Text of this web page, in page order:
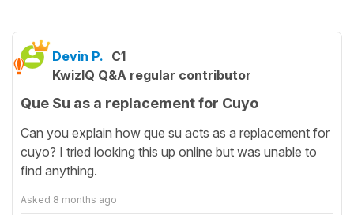
Devin P. C1
KwizIQ Q&A regular contributor
Que Su as a replacement for Cuyo
Can you explain how que su acts as a replacement for
cuyo? I tried looking this up online but was unable to
find anything.
Asked 8 months ago